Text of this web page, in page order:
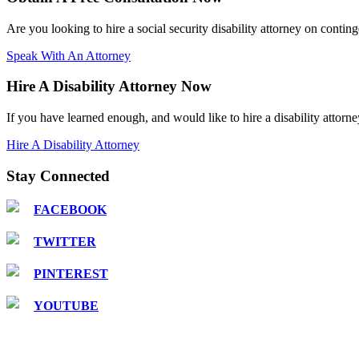
Are you looking to hire a social security disability attorney on
Speak With An Attorney
Hire A Disability Attorney Now
If you have learned enough, and would like to hire a disability
Hire A Disability Attorney
Stay Connected
FACEBOOK
TWITTER
PINTEREST
YOUTUBE